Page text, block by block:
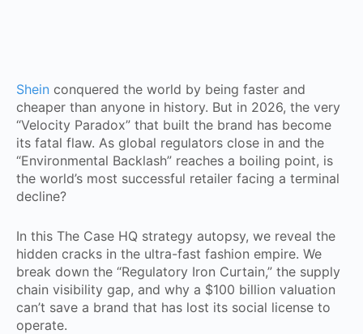
Shein conquered the world by being faster and
cheaper than anyone in history. But in 2026, the very
“Velocity Paradox” that built the brand has become
its fatal flaw. As global regulators close in and the
“Environmental Backlash” reaches a boiling point, is
the world’s most successful retailer facing a terminal
decline?
In this The Case HQ strategy autopsy, we reveal the
hidden cracks in the ultra-fast fashion empire. We
break down the “Regulatory Iron Curtain,” the supply
chain visibility gap, and why a $100 billion valuation
can’t save a brand that has lost its social license to
operate.